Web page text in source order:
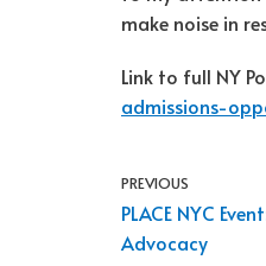
make noise in
Link to full NY
admissions-
PREVIOUS
PLACE NYC
Advocacy